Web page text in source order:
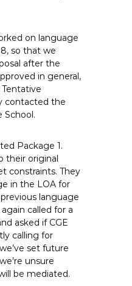
on language
so that we
after the
in general,
contacted the
School.
Package 1.
their original
constraints. They
in the LOA for
language
called for a
asked if CGE
calling for
set future
unsure
be mediated.